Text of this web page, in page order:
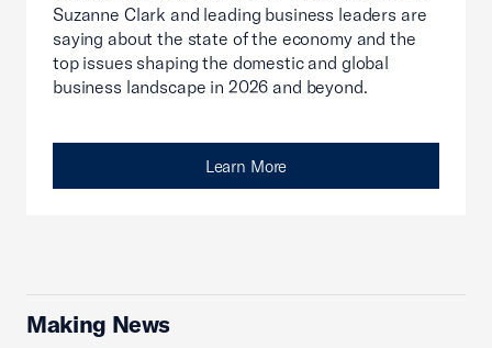
Suzanne Clark and leading business leaders are
saying about the state of the economy and the
top issues shaping the domestic and global
business landscape in 2026 and beyond.
Learn More
Making News